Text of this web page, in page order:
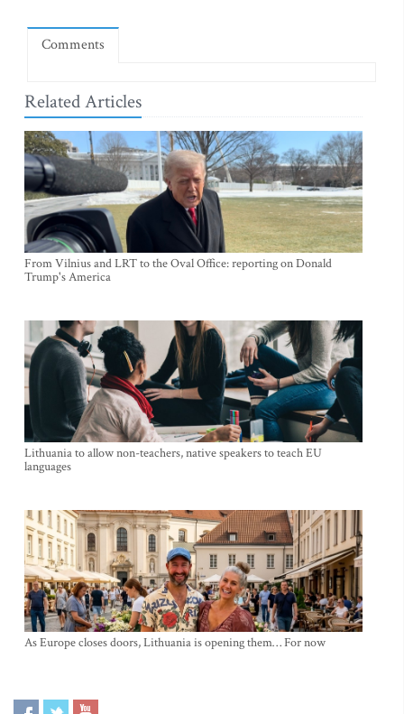
Comments
Related Articles
From Vilnius and LRT to the Oval Office: reporting on Donald
Trump's America
Lithuania to allow non-teachers, native speakers to teach EU
languages
As Europe closes doors, Lithuania is opening them… For now